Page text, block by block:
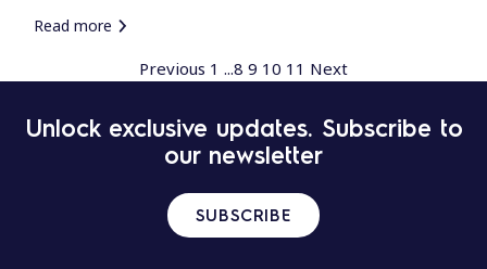
Read more
Previous 1 ...8 9 10 11 Next
Unlock exclusive updates. Subscribe to
our newsletter
SUBSCRIBE